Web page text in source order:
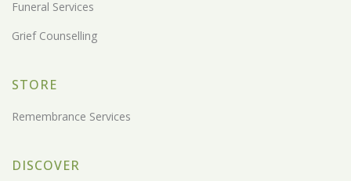
Funeral Services
Grief Counselling
STORE
Remembrance Services
DISCOVER